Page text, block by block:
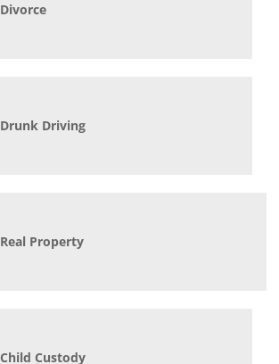
Divorce
Drunk Driving
Real Property
Child Custody